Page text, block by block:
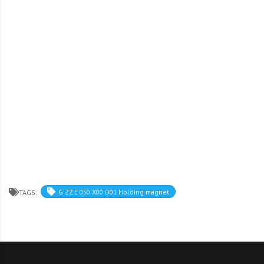
TAGS: G ZZ E 050 X00 D01 Holding magnet